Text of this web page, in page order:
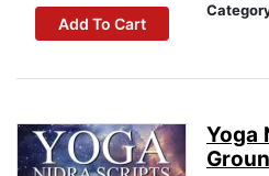
Add To Cart
Yoga